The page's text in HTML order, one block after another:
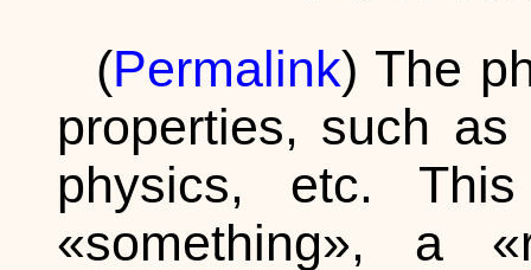
(Permalink) The
properties, such
physics, etc.
«something», a